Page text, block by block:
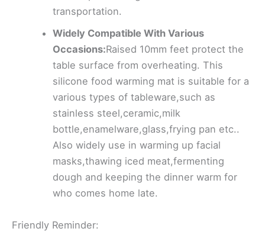
transportation.
Widely Compatible With Various
Occasions:Raised 10mm feet protect the
table surface from overheating. This
silicone food warming mat is suitable for a
various types of tableware,such as
stainless steel,ceramic,milk
bottle,enamelware,glass,frying pan etc..
Also widely use in warming up facial
masks,thawing iced meat,fermenting
dough and keeping the dinner warm for
who comes home late.
Friendly Reminder: